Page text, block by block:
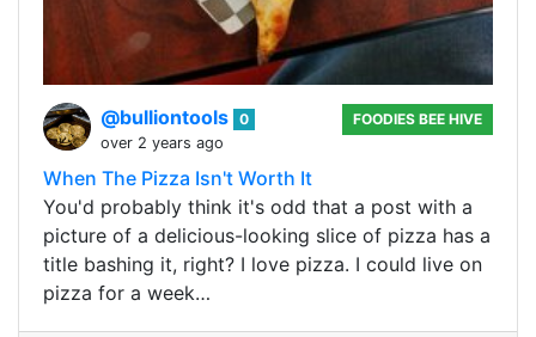
@bulliontools 0
over 2 years ago
FOODIES BEE HIVE
When The Pizza Isn't Worth It
You'd probably think it's odd that a post with a
picture of a delicious-looking slice of pizza has a
title bashing it, right? I love pizza. I could live on
pizza for a week…